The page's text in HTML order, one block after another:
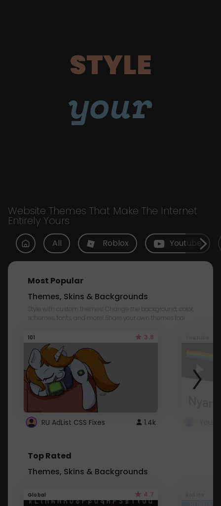
STYLE
your
Website Themes That Make The Internet
Entirely Yours
All Roblox Youtube
Most Popular
Themes, Skins & Backgrounds
Style with custom themes! Change the background, color,
schemes, fonts, and more! Share your own themes too!
101 3.8
RU AdList CSS Fixes 1.4k
Top Rated
Themes, Skins & Backgrounds
Global 4.7